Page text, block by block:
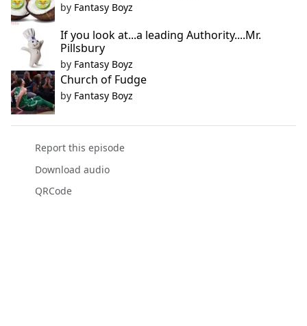
by Fantasy Boyz
If you look at...a leading Authority....Mr.
Pillsbury
by Fantasy Boyz
Church of Fudge
by Fantasy Boyz
Report this episode
Download audio
QRCode